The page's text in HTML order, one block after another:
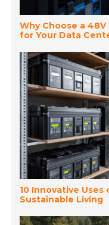
Why Choose a
for Your Data
10 Innovative
Sustainable Living